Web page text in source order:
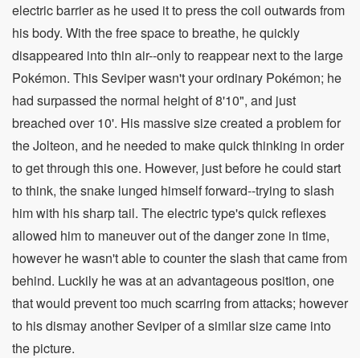
electric barrier as he used it to press the coil outwards from
his body. With the free space to breathe, he quickly
disappeared into thin air--only to reappear next to the large
Pokémon. This Seviper wasn't your ordinary Pokémon; he
had surpassed the normal height of 8'10", and just
breached over 10'. His massive size created a problem for
the Jolteon, and he needed to make quick thinking in order
to get through this one. However, just before he could start
to think, the snake lunged himself forward--trying to slash
him with his sharp tail. The electric type's quick reflexes
allowed him to maneuver out of the danger zone in time,
however he wasn't able to counter the slash that came from
behind. Luckily he was at an advantageous position, one
that would prevent too much scarring from attacks; however
to his dismay another Seviper of a similar size came into
the picture.